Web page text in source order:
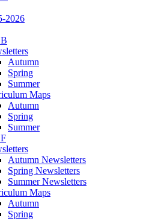
2026
Autumn
Spring
Summer
Maps
Autumn
Spring
Summer
Autumn Newsletters
Spring Newsletters
Summer Newsletters
Maps
Autumn
Spring